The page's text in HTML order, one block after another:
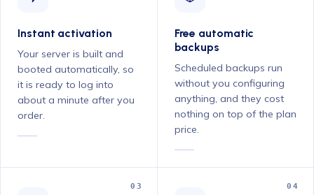
Instant activation
Your server is built and
booted automatically, so
it is ready to log into
about a minute after you
order.
Free automatic
backups
Scheduled backups run
without you configuring
anything, and they cost
nothing on top of the plan
price.
03 04